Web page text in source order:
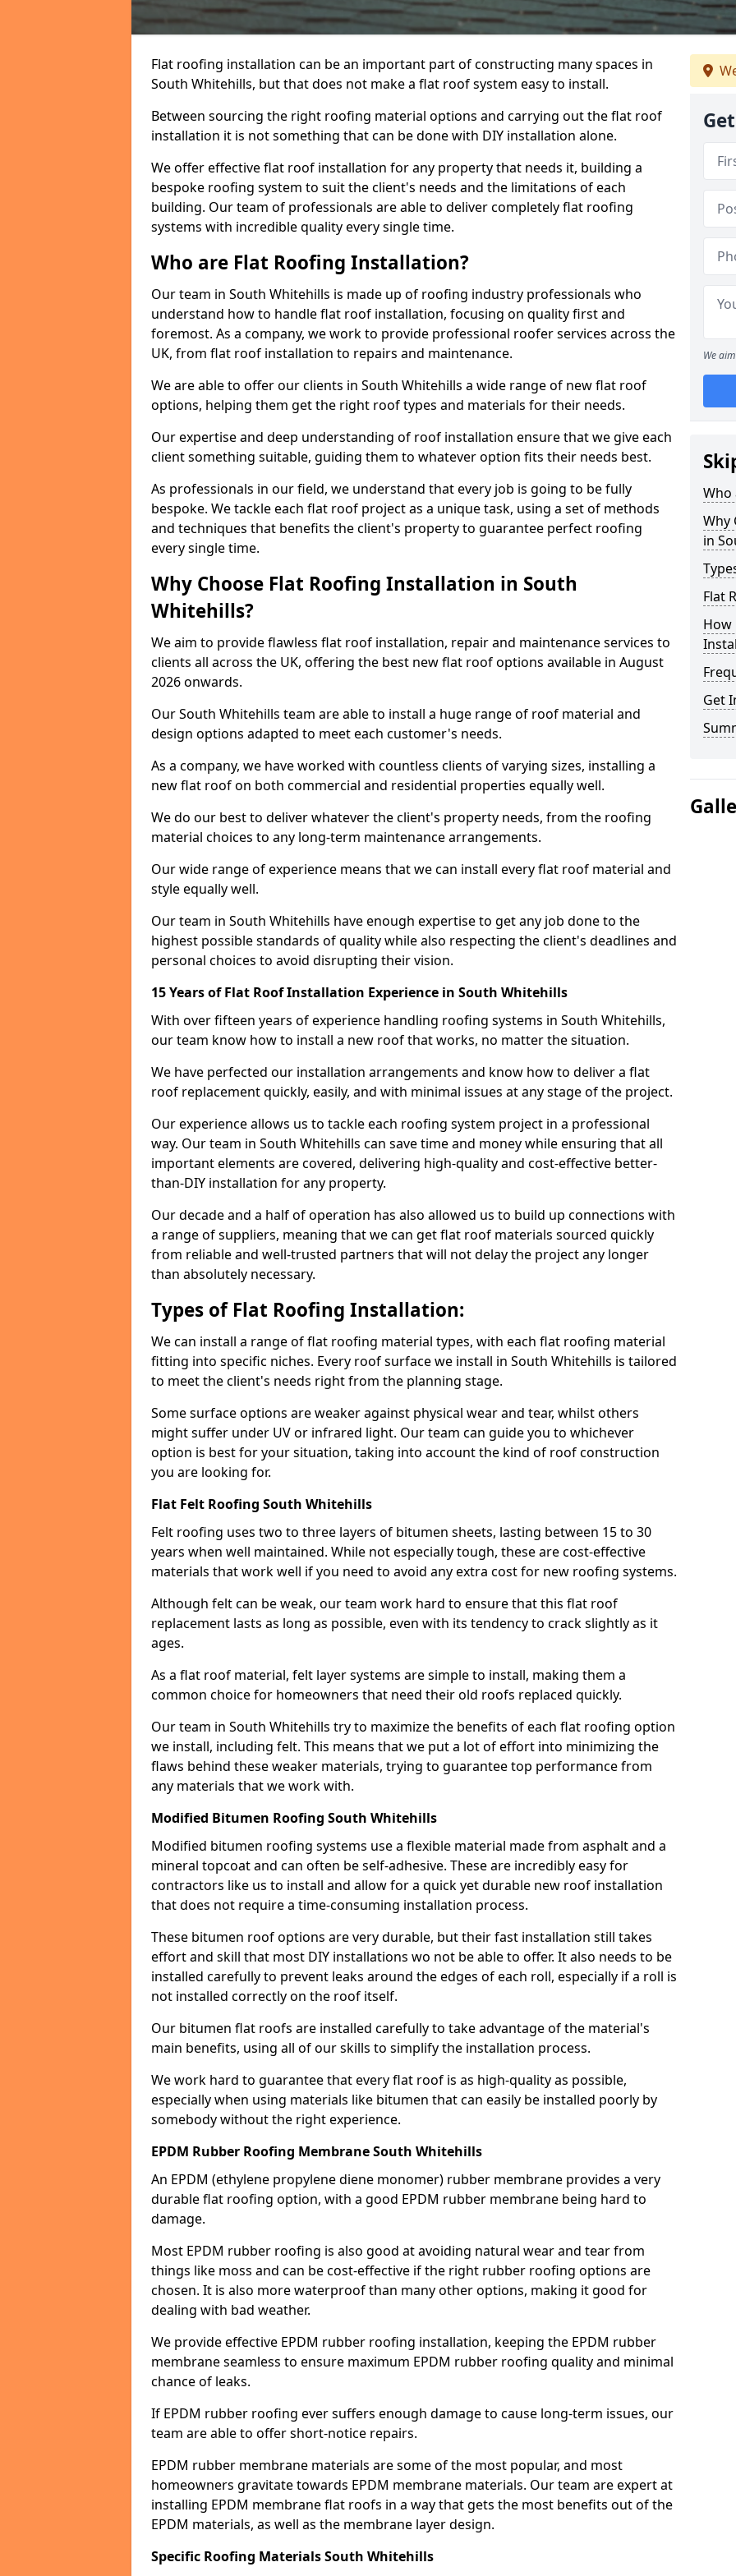
Flat roofing installation can be an important part of constructing many spaces in
South Whitehills, but that does not make a flat roof system easy to install.
Between sourcing the right roofing material options and carrying out the flat roof
installation it is not something that can be done with DIY installation alone.
We offer effective flat roof installation for any property that needs it, building a
bespoke roofing system to suit the client's needs and the limitations of each
building. Our team of professionals are able to deliver completely flat roofing
systems with incredible quality every single time.
Who are Flat Roofing Installation?
Our team in South Whitehills is made up of roofing industry professionals who
understand how to handle flat roof installation, focusing on quality first and
foremost. As a company, we work to provide professional roofer services across the
UK, from flat roof installation to repairs and maintenance.
We are able to offer our clients in South Whitehills a wide range of new flat roof
options, helping them get the right roof types and materials for their needs.
Our expertise and deep understanding of roof installation ensure that we give each
client something suitable, guiding them to whatever option fits their needs best.
As professionals in our field, we understand that every job is going to be fully
bespoke. We tackle each flat roof project as a unique task, using a set of methods
and techniques that benefits the client's property to guarantee perfect roofing
every single time.
Why Choose Flat Roofing Installation in South
Whitehills?
We aim to provide flawless flat roof installation, repair and maintenance services to
clients all across the UK, offering the best new flat roof options available in August
2026 onwards.
Our South Whitehills team are able to install a huge range of roof material and
design options adapted to meet each customer's needs.
As a company, we have worked with countless clients of varying sizes, installing a
new flat roof on both commercial and residential properties equally well.
We do our best to deliver whatever the client's property needs, from the roofing
material choices to any long-term maintenance arrangements.
Our wide range of experience means that we can install every flat roof material and
style equally well.
Our team in South Whitehills have enough expertise to get any job done to the
highest possible standards of quality while also respecting the client's deadlines and
personal choices to avoid disrupting their vision.
15 Years of Flat Roof Installation Experience in South Whitehills
With over fifteen years of experience handling roofing systems in South Whitehills,
our team know how to install a new roof that works, no matter the situation.
We have perfected our installation arrangements and know how to deliver a flat
roof replacement quickly, easily, and with minimal issues at any stage of the project.
Our experience allows us to tackle each roofing system project in a professional
way. Our team in South Whitehills can save time and money while ensuring that all
important elements are covered, delivering high-quality and cost-effective better-
than-DIY installation for any property.
Our decade and a half of operation has also allowed us to build up connections with
a range of suppliers, meaning that we can get flat roof materials sourced quickly
from reliable and well-trusted partners that will not delay the project any longer
than absolutely necessary.
Types of Flat Roofing Installation:
We can install a range of flat roofing material types, with each flat roofing material
fitting into specific niches. Every roof surface we install in South Whitehills is tailored
to meet the client's needs right from the planning stage.
Some surface options are weaker against physical wear and tear, whilst others
might suffer under UV or infrared light. Our team can guide you to whichever
option is best for your situation, taking into account the kind of roof construction
you are looking for.
Flat Felt Roofing South Whitehills
Felt roofing uses two to three layers of bitumen sheets, lasting between 15 to 30
years when well maintained. While not especially tough, these are cost-effective
materials that work well if you need to avoid any extra cost for new roofing systems.
Although felt can be weak, our team work hard to ensure that this flat roof
replacement lasts as long as possible, even with its tendency to crack slightly as it
ages.
As a flat roof material, felt layer systems are simple to install, making them a
common choice for homeowners that need their old roofs replaced quickly.
Our team in South Whitehills try to maximize the benefits of each flat roofing option
we install, including felt. This means that we put a lot of effort into minimizing the
flaws behind these weaker materials, trying to guarantee top performance from
any materials that we work with.
Modified Bitumen Roofing South Whitehills
Modified bitumen roofing systems use a flexible material made from asphalt and a
mineral topcoat and can often be self-adhesive. These are incredibly easy for
contractors like us to install and allow for a quick yet durable new roof installation
that does not require a time-consuming installation process.
These bitumen roof options are very durable, but their fast installation still takes
effort and skill that most DIY installations wo not be able to offer. It also needs to be
installed carefully to prevent leaks around the edges of each roll, especially if a roll is
not installed correctly on the roof itself.
Our bitumen flat roofs are installed carefully to take advantage of the material's
main benefits, using all of our skills to simplify the installation process.
We work hard to guarantee that every flat roof is as high-quality as possible,
especially when using materials like bitumen that can easily be installed poorly by
somebody without the right experience.
EPDM Rubber Roofing Membrane South Whitehills
An EPDM (ethylene propylene diene monomer) rubber membrane provides a very
durable flat roofing option, with a good EPDM rubber membrane being hard to
damage.
Most EPDM rubber roofing is also good at avoiding natural wear and tear from
things like moss and can be cost-effective if the right rubber roofing options are
chosen. It is also more waterproof than many other options, making it good for
dealing with bad weather.
We provide effective EPDM rubber roofing installation, keeping the EPDM rubber
membrane seamless to ensure maximum EPDM rubber roofing quality and minimal
chance of leaks.
If EPDM rubber roofing ever suffers enough damage to cause long-term issues, our
team are able to offer short-notice repairs.
EPDM rubber membrane materials are some of the most popular, and most
homeowners gravitate towards EPDM membrane materials. Our team are expert at
installing EPDM membrane flat roofs in a way that gets the most benefits out of the
EPDM materials, as well as the membrane layer design.
Specific Roofing Materials South Whitehills
We
Who
Why
in
Flat
How
Get